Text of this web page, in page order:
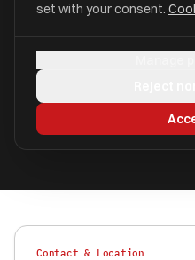
HM
aka Harry Moore
Authorised FRN 425881
Contact & Location
set with your consent.